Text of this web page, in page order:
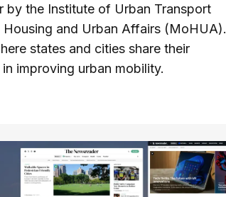
by the Institute of Urban Transport
and Urban Affairs (MoHUA).
states and cities share their
improving urban mobility.